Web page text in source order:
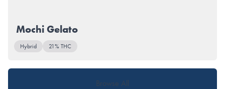
Mochi Gelato
Hybrid 21% THC
Browse All